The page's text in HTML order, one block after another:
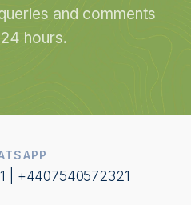
and comments
hours.
| +4407540572321